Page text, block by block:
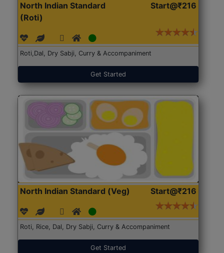
North Indian Standard
(Roti)
Start@₹216
Roti,Dal, Dry Sabji, Curry & Accompaniment
Get Started
North Indian Standard (Veg) Start@₹216
Roti, Rice, Dal, Dry Sabji, Curry & Accompaniment
Get Started